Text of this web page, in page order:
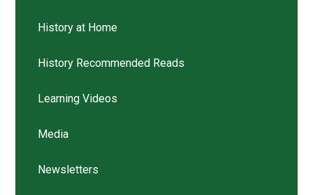
History at Home
History Recommended Reads
Learning Videos
Media
Newsletters